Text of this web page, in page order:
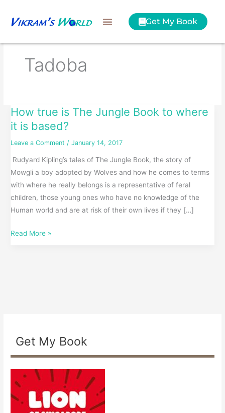
Get My Book
Tadoba
How true is The Jungle Book to where
it is based?
Leave a Comment /January 14, 2017
Rudyard Kipling’s tales of The Jungle Book, the story of
Mowgli a boy adopted by Wolves and how he comes to terms
with where he really belongs is a representative of feral
children, those young ones who have no knowledge of the
Human world and are at risk of their own lives if they […]
How
true
Jungle
Book
to
where
it
based?
Read More »
Get My Book